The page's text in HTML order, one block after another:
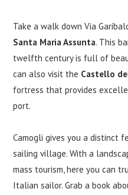
Take a walk down Via
Santa Maria Assunta. This
twelfth century is full of
can also visit the Castello
fortress that provides
port.
Camogli gives you a distinct
sailing village. With a
mass tourism, here you can
Italian sailor. Grab a book